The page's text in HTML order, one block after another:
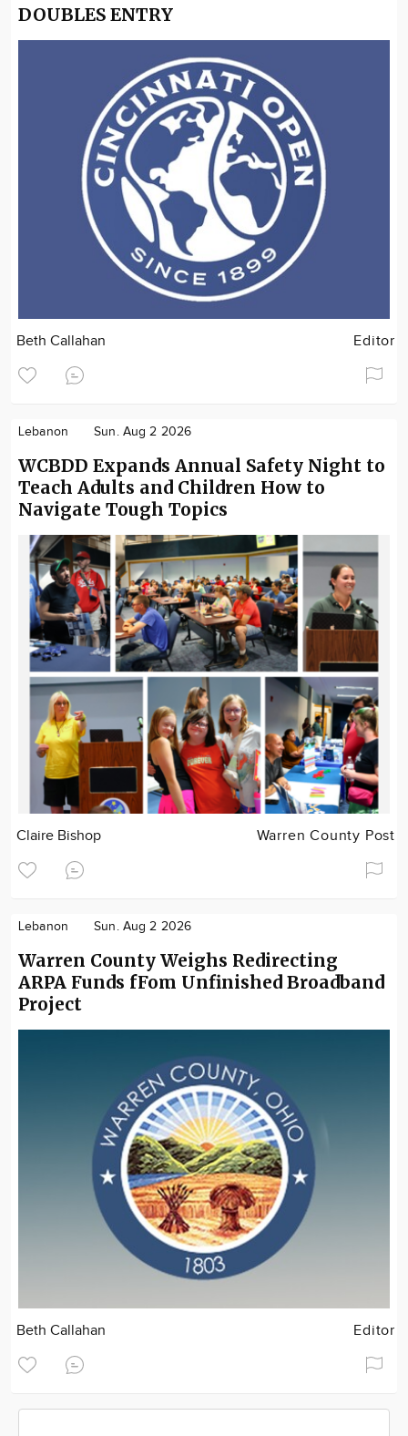
DOUBLES ENTRY
Beth Callahan Editor
Lebanon Sun. Aug 2 2026
WCBDD Expands Annual Safety Night to
Teach Adults and Children How to
Navigate Tough Topics
Claire Bishop Warren County Post
Lebanon Sun. Aug 2 2026
Warren County Weighs Redirecting
ARPA Funds fFom Unfinished Broadband
Project
Beth Callahan Editor